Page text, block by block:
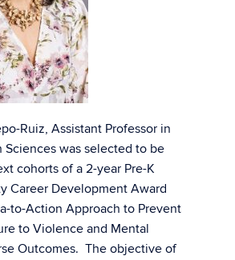
Ruiz, Assistant Professor in
Sciences was selected to be
cohorts of a 2-year Pre-K
Career Development Award
to-Action Approach to Prevent
to Violence and Mental
Outcomes. The objective of